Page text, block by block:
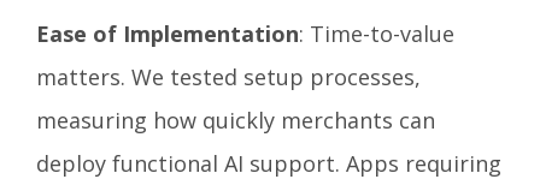
Ease of Implementation: Time-to-value
matters. We tested setup processes,
measuring how quickly merchants can
deploy functional AI support. Apps requiring